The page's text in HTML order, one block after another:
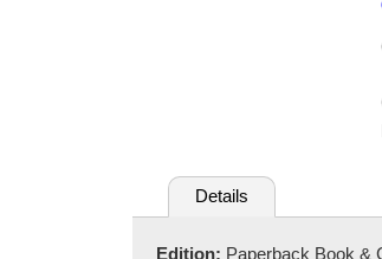
Details
Edition: Paperback Book &